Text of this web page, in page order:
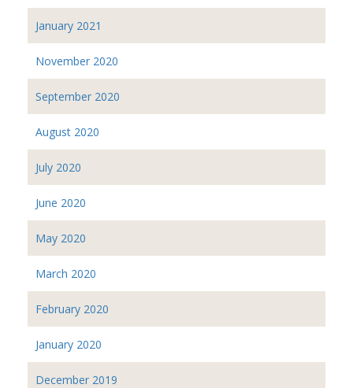
January 2021
November 2020
September 2020
August 2020
July 2020
June 2020
May 2020
March 2020
February 2020
January 2020
December 2019